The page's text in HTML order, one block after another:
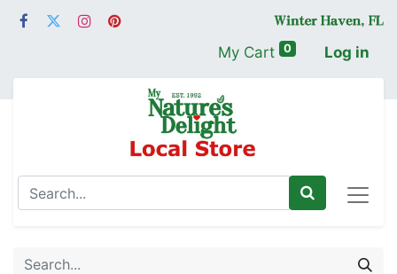
My Cart 0 Log in